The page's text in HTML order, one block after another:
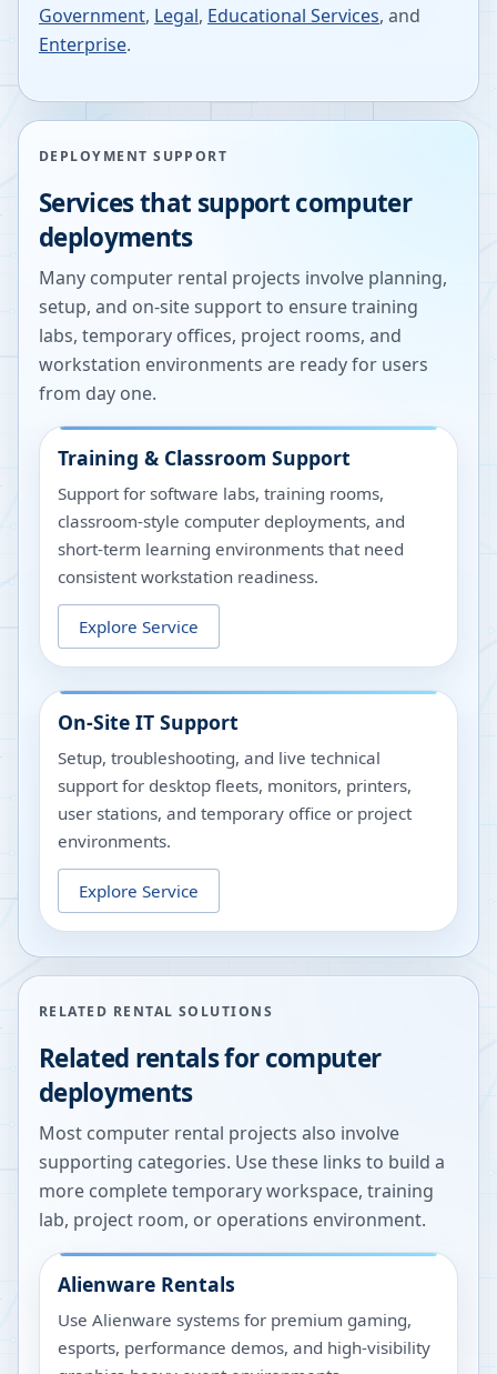
Government, Legal, Educational Services, and
Enterprise.
DEPLOYMENT SUPPORT
Services that support computer
deployments
Many computer rental projects involve planning,
setup, and on-site support to ensure training
labs, temporary offices, project rooms, and
workstation environments are ready for users
from day one.
Training & Classroom Support
Support for software labs, training rooms,
classroom-style computer deployments, and
short-term learning environments that need
consistent workstation readiness.
Explore Service
On-Site IT Support
Setup, troubleshooting, and live technical
support for desktop fleets, monitors, printers,
user stations, and temporary office or project
environments.
Explore Service
RELATED RENTAL SOLUTIONS
Related rentals for computer
deployments
Most computer rental projects also involve
supporting categories. Use these links to build a
more complete temporary workspace, training
lab, project room, or operations environment.
Alienware Rentals
Use Alienware systems for premium gaming,
esports, performance demos, and high-visibility